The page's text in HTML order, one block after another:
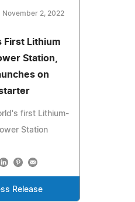
November 2, 2022
First Lithium
Station,
on
first Lithium-
Station
Release